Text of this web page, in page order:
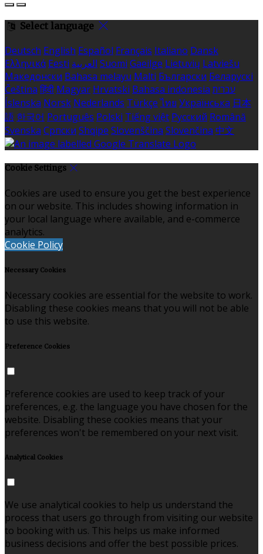
Select language
Deutsch English Español Français Italiano Dansk
Ελληνικά Eesti العربية Suomi Gaeilge Lietuvių Latviešu
Македонски Bahasa melayu Malti Български Беларускі
Čeština हिंदी Magyar Hrvatski Bahasa indonesia עברית
Íslenska Norsk Nederlands Türkçe ไทย Українська 日本
語 한국어 Português Polski Tiếng việt Русский Română
Svenska Српски Shqipe Slovenščina Slovenčina 中文
Cookie Settings
Cookies are used to ensure you get the best experience
on our website. This includes showing information in
your local language where available, and e-commerce
analytics.
Cookie Policy
Necessary Cookies
Necessary cookies are essential for the website to work.
Disabling these cookies means that you will not be able
to use this website.
Preference Cookies
Preference cookies are used to keep track of your
preferences, e.g. the language you have chosen for the
website. Disabling these cookies means that your
preferences won't be remembered on your next visit.
Analytical Cookies
We use analytical cookies to help us understand the
process that users go through from visiting our website
to booking with us. This helps us make informed
business decisions and offer the best possible prices.